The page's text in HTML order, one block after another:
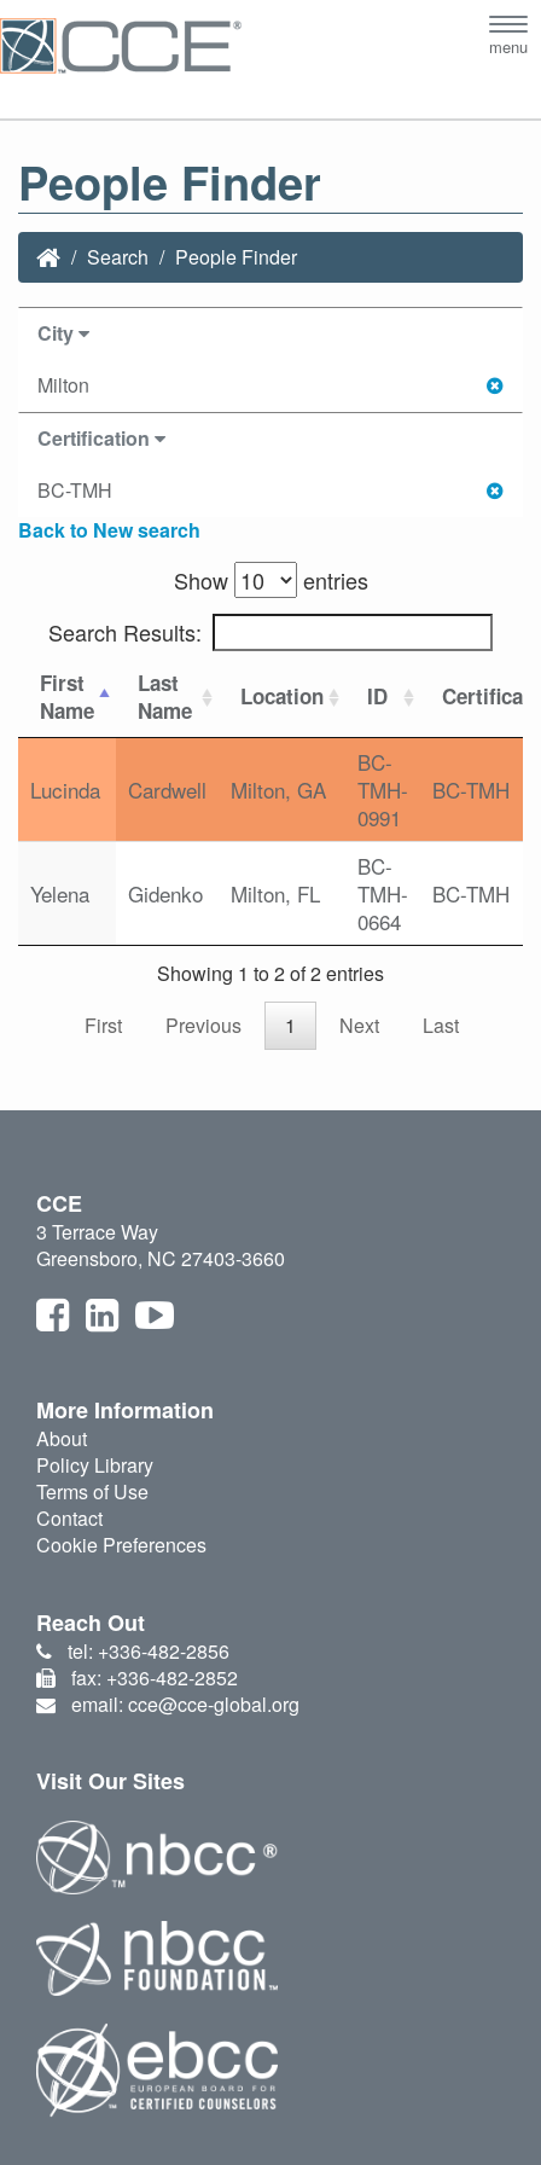
menu
People Finder
Search People Finder
City
Milton
Certification
BC-TMH
Back to New search
Show
entries
Search Results:
First
Name
Last
Name
Location ID
Lucinda Cardwell Milton, GA
BC-
TMH-
0991
BC-TMH
Yelena Gidenko Milton, FL
BC-
TMH-
0664
BC-TMH
Showing 1 to 2 of 2 entries
First
Previous 1 Next Last
CCE
3 Terrace Way
Greensboro, NC 27403-3660
More Information
About
Policy Library
Terms of Use
Contact
Cookie Preferences
Reach Out
tel: +336-482-2856
fax: +336-482-2852
email: cce@cce-global.org
Visit Our Sites